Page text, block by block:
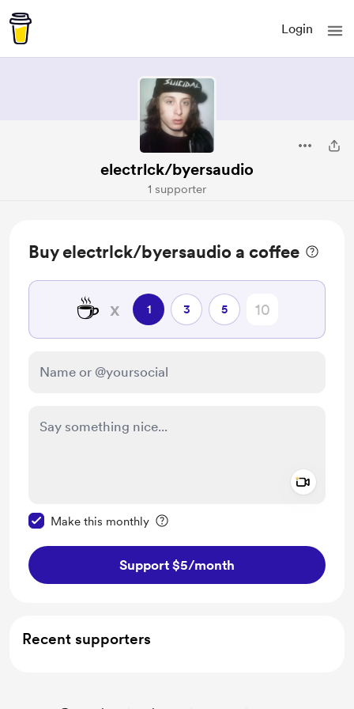
Login
electrlck/byersaudio
1 supporter
Buy electrlck/byersaudio a coffee
☕ x 1 3 5
Make this monthly
Support $5/month
Recent supporters